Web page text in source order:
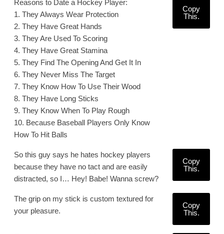
Reasons to Date a Hockey Player:
1. They Always Wear Protection
2. They Have Great Hands
3. They Are Used To Scoring
4. They Have Great Stamina
5. They Find The Opening And Get It In
6. They Never Miss The Target
7. They Know How To Use Their Wood
8. They Have Long Sticks
9. They Know When To Play Rough
10. Because Baseball Players Only Know
How To Hit Balls
Copy
This.
So this guy says he hates hockey players
because they have no tact and are easily
distracted, so I… Hey! Babe! Wanna screw?
Copy
This.
The grip on my stick is custom textured for
your pleasure.
Copy
This.